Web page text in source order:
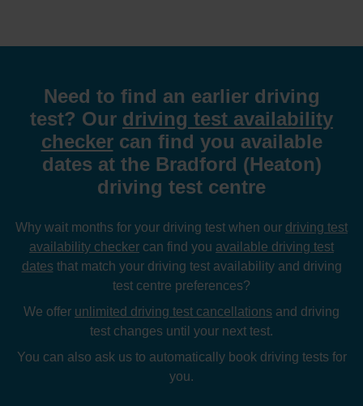
Need to find an earlier driving
test? Our driving test availability
checkercan find you available
dates at the Bradford (Heaton)
driving test centre
Why wait months for your driving test when our driving test
availability checker can find you available driving test
dates that match your driving test availability and driving
test centre preferences?
We offer unlimited driving test cancellations and driving
test changes until your next test.
You can also ask us to automatically book driving tests for
you.